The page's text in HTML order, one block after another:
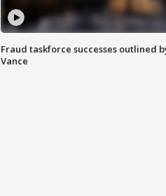
Fraud taskforce successes outlined
Vance